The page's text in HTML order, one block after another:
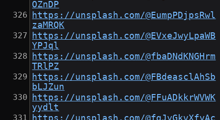
OZnDP
https://unsplash.com/@EumpPDjpsRwl
zaMRQK
https://unsplash.com/@EVxeJwyLpaWB
YPJql
https://unsplash.com/@fbaDNdKNGHrm
TRlPZ
https://unsplash.com/@FBdeasclAhSb
bLJZun
https://unsplash.com/@FFuADkkrWVWK
yydlt